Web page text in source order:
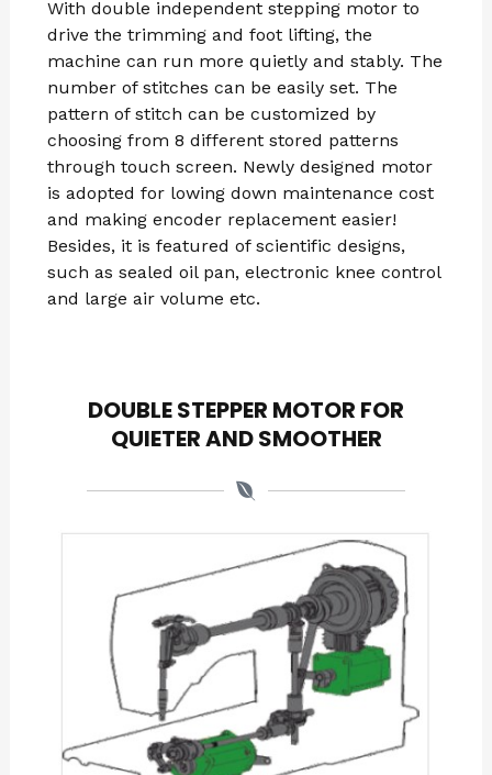
With double independent stepping motor to
drive the trimming and foot lifting, the
machine can run more quietly and stably. The
number of stitches can be easily set. The
pattern of stitch can be customized by
choosing from 8 different stored patterns
through touch screen. Newly designed motor
is adopted for lowing down maintenance cost
and making encoder replacement easier!
Besides, it is featured of scientific designs,
such as sealed oil pan, electronic knee control
and large air volume etc.
DOUBLE STEPPER MOTOR FOR
QUIETER AND SMOOTHER